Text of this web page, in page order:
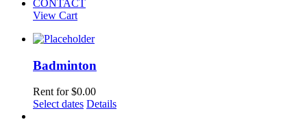
CONTACT
View Cart
Badminton
Rent for$0.00
Select dates Details